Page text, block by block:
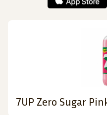
7UP Zero Sugar